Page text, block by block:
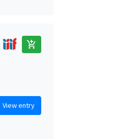
add_shopping_cart
View entry